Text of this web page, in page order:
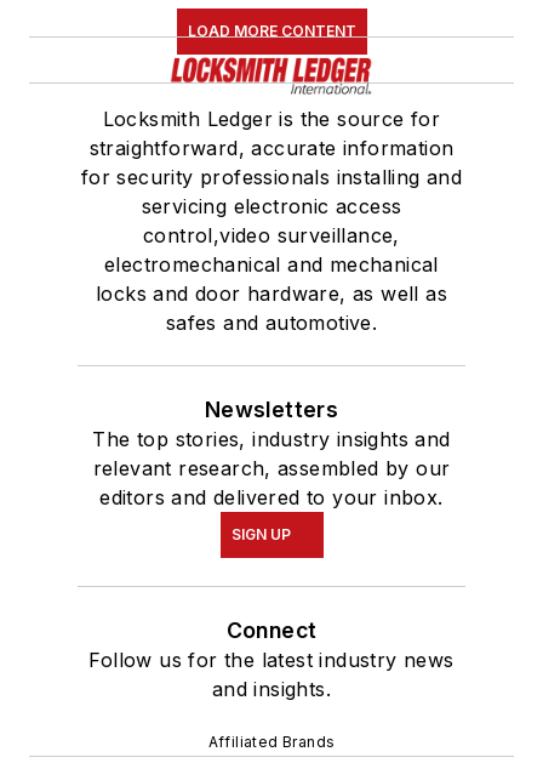
LOAD MORE CONTENT
Locksmith Ledger is the source for
straightforward, accurate information
for security professionals installing and
servicing electronic access
control,video surveillance,
electromechanical and mechanical
locks and door hardware, as well as
safes and automotive.
Newsletters
The top stories, industry insights and
relevant research, assembled by our
editors and delivered to your inbox.
SIGN UP
Connect
Follow us for the latest industry news
and insights.
Affiliated Brands